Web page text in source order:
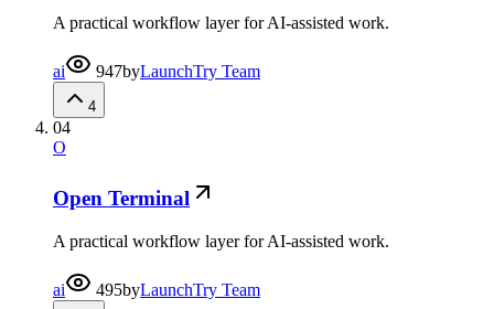
A practical workflow layer for AI-assisted work.
ai 947byLaunchTry Team
4
04
O
Open Terminal
A practical workflow layer for AI-assisted work.
ai 495byLaunchTry Team